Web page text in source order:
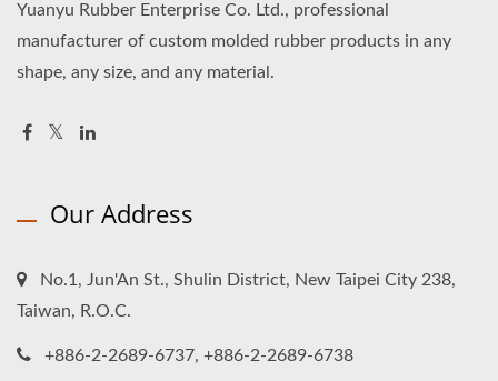
Yuanyu Rubber Enterprise Co. Ltd., professional
manufacturer of custom molded rubber products in any
shape, any size, and any material.
Our Address
No.1, Jun'An St., Shulin District, New Taipei City 238,
Taiwan, R.O.C.
+886-2-2689-6737, +886-2-2689-6738